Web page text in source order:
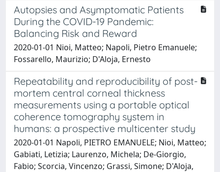
Autopsies and Asymptomatic Patients
During the COVID-19 Pandemic:
Balancing Risk and Reward
2020-01-01 Nioi, Matteo; Napoli, Pietro Emanuele;
Fossarello, Maurizio; D'Aloja, Ernesto
Repeatability and reproducibility of post-
mortem central corneal thickness
measurements using a portable optical
coherence tomography system in
humans: a prospective multicenter study
2020-01-01 Napoli, PIETRO EMANUELE; Nioi, Matteo;
Gabiati, Letizia; Laurenzo, Michela; De-Giorgio,
Fabio; Scorcia, Vincenzo; Grassi, Simone; D'Aloja,